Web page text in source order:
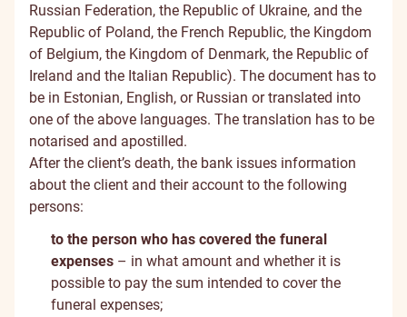
Russian Federation, the Republic of Ukraine, and the
Republic of Poland, the French Republic, the Kingdom
of Belgium, the Kingdom of Denmark, the Republic of
Ireland and the Italian Republic). The document has to
be in Estonian, English, or Russian or translated into
one of the above languages. The translation has to be
notarised and apostilled.
After the client’s death, the bank issues information
about the client and their account to the following
persons:
to the person who has covered the funeral
expenses – in what amount and whether it is
possible to pay the sum intended to cover the
funeral expenses;